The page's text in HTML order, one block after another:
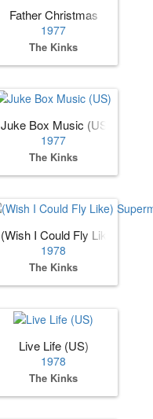
Father Christmas
1977
The Kinks
Juke Box Music (US)
1977
The Kinks
(Wish I Could Fly Like)
1978
The Kinks
Live Life (US)
1978
The Kinks